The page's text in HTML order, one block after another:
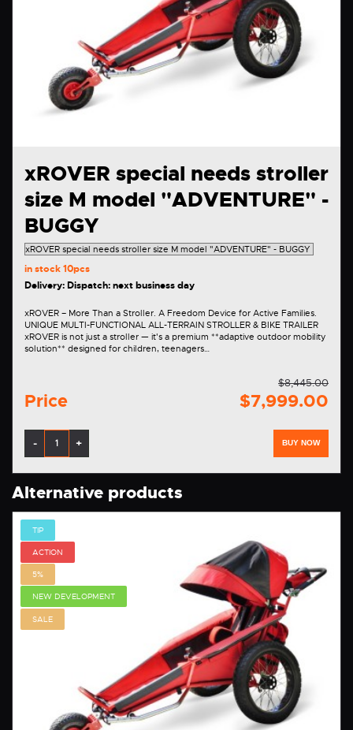
xROVER special needs stroller
size M model "ADVENTURE" -
BUGGY
in stock10pcs
Delivery: Dispatch: next business day
xROVER – More Than a Stroller. A Freedom Device for Active Families.
UNIQUE MULTI-FUNCTIONAL ALL-TERRAIN STROLLER & BIKE TRAILER
xROVER is not just a stroller — it's a premium **adaptive outdoor mobility
solution** designed for children, teenagers…
Price
$8,445.00
$7,999.00
- + BUY NOW
Alternative products
TIP
ACTION
5%
NEW DEVELOPMENT
SALE